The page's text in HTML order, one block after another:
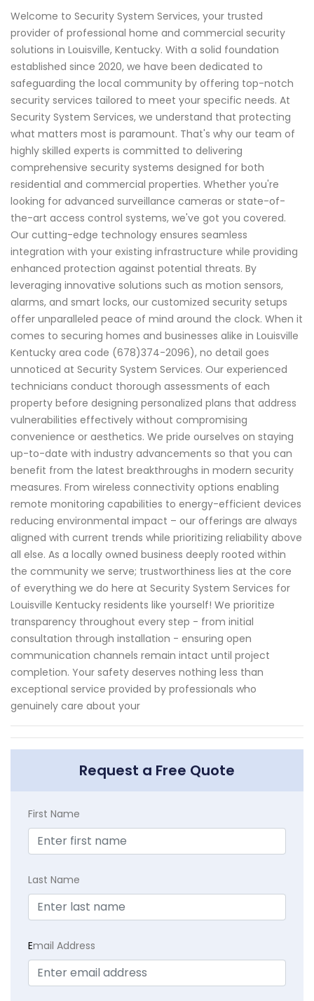
Welcome to Security System Services, your trusted
provider of professional home and commercial security
solutions in Louisville, Kentucky. With a solid foundation
established since 2020, we have been dedicated to
safeguarding the local community by offering top-notch
security services tailored to meet your specific needs. At
Security System Services, we understand that protecting
what matters most is paramount. That's why our team of
highly skilled experts is committed to delivering
comprehensive security systems designed for both
residential and commercial properties. Whether you're
looking for advanced surveillance cameras or state-of-
the-art access control systems, we've got you covered.
Our cutting-edge technology ensures seamless
integration with your existing infrastructure while providing
enhanced protection against potential threats. By
leveraging innovative solutions such as motion sensors,
alarms, and smart locks, our customized security setups
offer unparalleled peace of mind around the clock. When it
comes to securing homes and businesses alike in Louisville
Kentucky area code (678)374-2096), no detail goes
unnoticed at Security System Services. Our experienced
technicians conduct thorough assessments of each
property before designing personalized plans that address
vulnerabilities effectively without compromising
convenience or aesthetics. We pride ourselves on staying
up-to-date with industry advancements so that you can
benefit from the latest breakthroughs in modern security
measures. From wireless connectivity options enabling
remote monitoring capabilities to energy-efficient devices
reducing environmental impact – our offerings are always
aligned with current trends while prioritizing reliability above
all else. As a locally owned business deeply rooted within
the community we serve; trustworthiness lies at the core
of everything we do here at Security System Services for
Louisville Kentucky residents like yourself! We prioritize
transparency throughout every step - from initial
consultation through installation - ensuring open
communication channels remain intact until project
completion. Your safety deserves nothing less than
exceptional service provided by professionals who
genuinely care about your
Request a Free Quote
First Name
Last Name
Email Address